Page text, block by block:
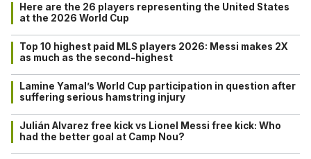
Here are the 26 players representing the United States
at the 2026 World Cup
Top 10 highest paid MLS players 2026: Messi makes 2X
as much as the second-highest
Lamine Yamal’s World Cup participation in question after
suffering serious hamstring injury
Julián Alvarez free kick vs Lionel Messi free kick: Who
had the better goal at Camp Nou?